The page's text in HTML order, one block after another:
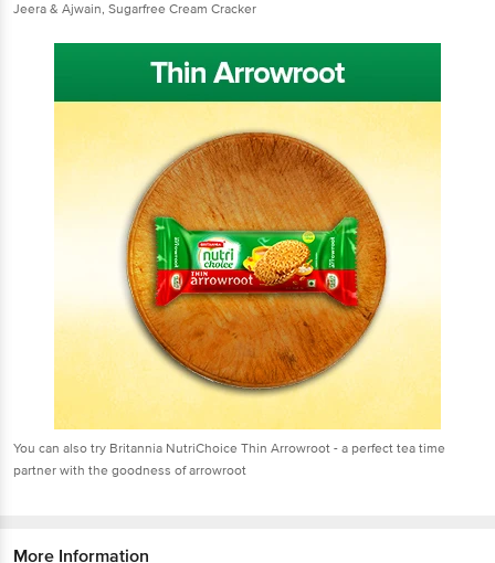
Jeera & Ajwain, Sugarfree Cream Cracker
You can also try Britannia NutriChoice Thin Arrowroot - a perfect tea time
partner with the goodness of arrowroot
More Information